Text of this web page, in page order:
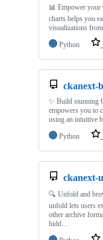
📊 Empower your
charts helps you
visualizations
Python
ckanext-
✨ Build stunning
empowers you to
using an intuitive
Python
ckanext-
🔍 Unfold and
unfold lets users
other archive
hidd…